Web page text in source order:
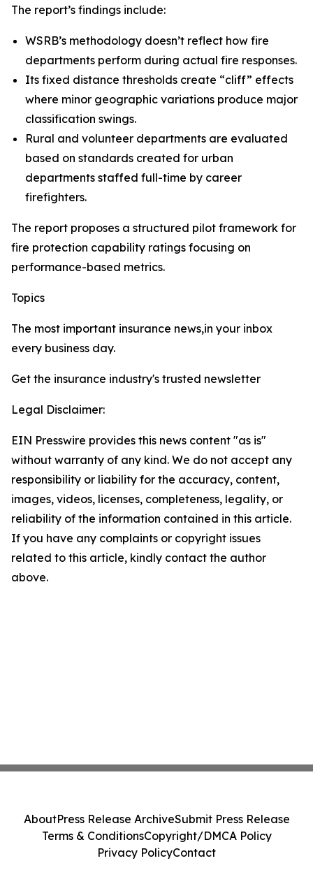
The report’s findings include:
WSRB’s methodology doesn’t reflect how fire
departments perform during actual fire responses.
Its fixed distance thresholds create “cliff” effects
where minor geographic variations produce major
classification swings.
Rural and volunteer departments are evaluated
based on standards created for urban
departments staffed full-time by career
firefighters.
The report proposes a structured pilot framework for
fire protection capability ratings focusing on
performance-based metrics.
Topics
The most important insurance news,in your inbox
every business day.
Get the insurance industry's trusted newsletter
Legal Disclaimer:
EIN Presswire provides this news content "as is"
without warranty of any kind. We do not accept any
responsibility or liability for the accuracy, content,
images, videos, licenses, completeness, legality, or
reliability of the information contained in this article.
If you have any complaints or copyright issues
related to this article, kindly contact the author
above.
AboutPress Release ArchiveSubmit Press Release
Terms & ConditionsCopyright/DMCA Policy
Privacy PolicyContact